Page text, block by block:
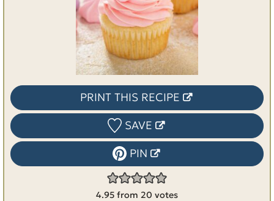
PRINT THIS RECIPE
SAVE
PIN
4.95 from 20 votes